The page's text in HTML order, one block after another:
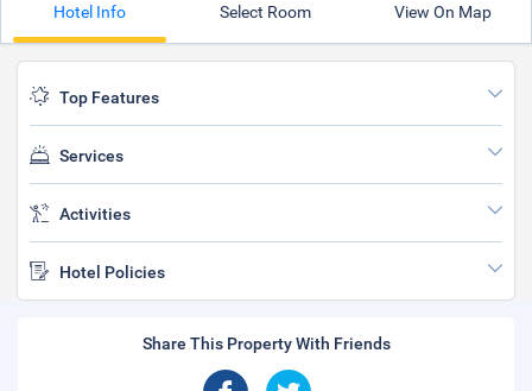
Hotel Info Select Room View On Map
Top Features
Services
Activities
Hotel Policies
Share This Property With Friends